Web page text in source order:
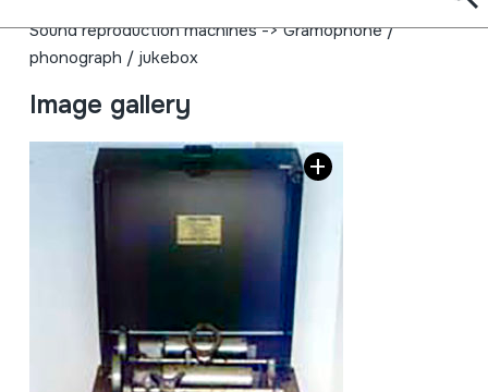
Sound reproduction machines->Gramophone /
phonograph / jukebox
Image gallery